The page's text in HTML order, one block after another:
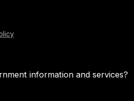
information and services?